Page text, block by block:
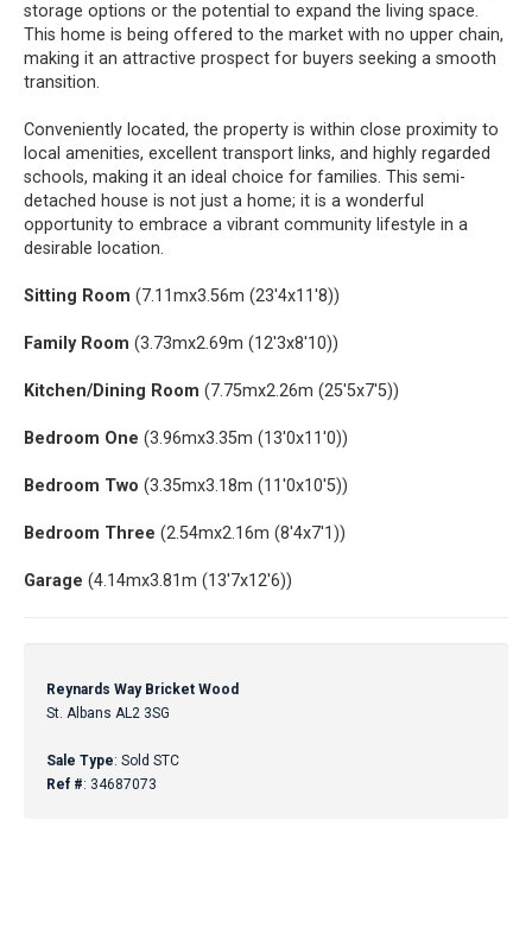
storage options or the potential to expand the living space.
This home is being offered to the market with no upper chain,
making it an attractive prospect for buyers seeking a smooth
transition.
Conveniently located, the property is within close proximity to
local amenities, excellent transport links, and highly regarded
schools, making it an ideal choice for families. This semi-
detached house is not just a home; it is a wonderful
opportunity to embrace a vibrant community lifestyle in a
desirable location.
Sitting Room (7.11mx3.56m (23'4x11'8))
Family Room (3.73mx2.69m (12'3x8'10))
Kitchen/Dining Room (7.75mx2.26m (25'5x7'5))
Bedroom One (3.96mx3.35m (13'0x11'0))
Bedroom Two (3.35mx3.18m (11'0x10'5))
Bedroom Three (2.54mx2.16m (8'4x7'1))
Garage (4.14mx3.81m (13'7x12'6))
Reynards Way Bricket Wood
St. Albans AL2 3SG
Sale Type: Sold STC
Ref #: 34687073